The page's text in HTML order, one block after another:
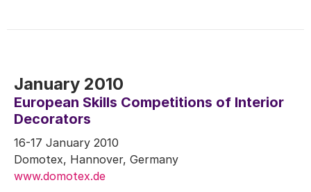
January 2010
European Skills Competitions of Interior
Decorators
16-17 January 2010
Domotex, Hannover, Germany
www.domotex.de